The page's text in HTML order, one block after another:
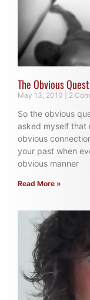
The Obvious
May 13, 2010 2
So the obvious
asked myself that
obvious
your past when
obvious manner
Read More »